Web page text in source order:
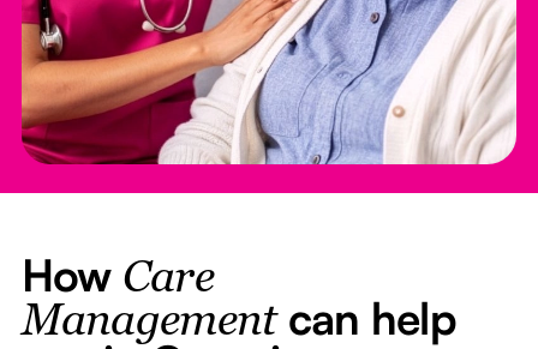
How Care
Managementcan help